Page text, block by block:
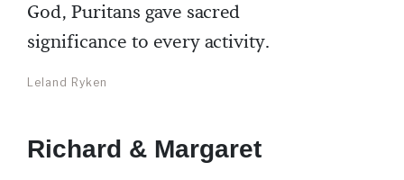
God, Puritans gave sacred
significance to every activity.
Leland Ryken
Richard & Margaret